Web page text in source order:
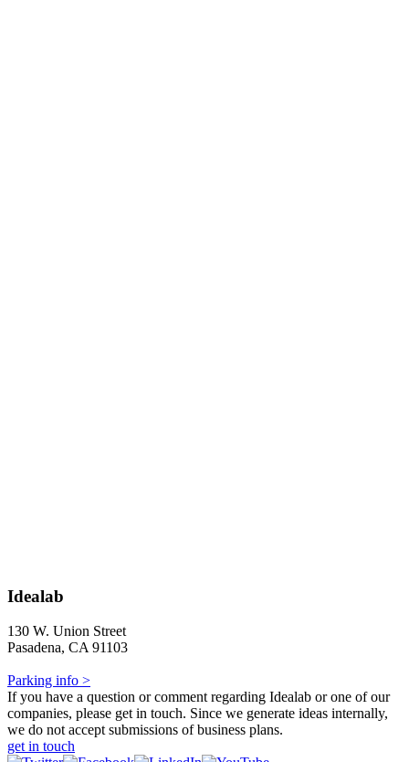
Idealab
130 W. Union Street
Pasadena, CA 91103
Parking info >
If you have a question or comment regarding Idealab or one of our
companies, please get in touch. Since we generate ideas internally,
we do not accept submissions of business plans.
get in touch